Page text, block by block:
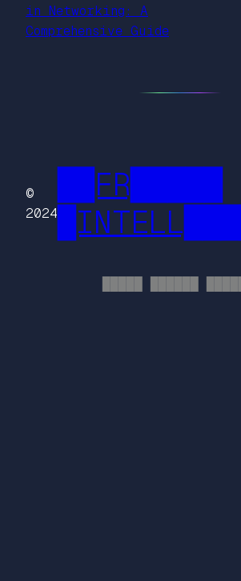
in Networking: A
Comprehensive Guide
©
2024
██FR█████